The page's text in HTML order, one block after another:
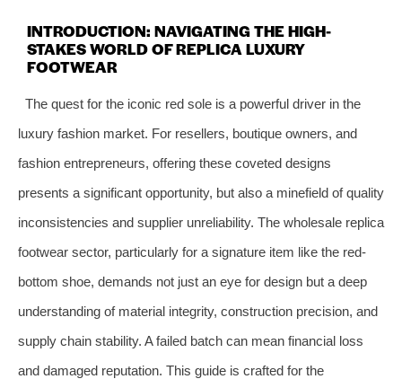
INTRODUCTION: NAVIGATING THE HIGH-
STAKES WORLD OF REPLICA LUXURY
FOOTWEAR
The quest for the iconic red sole is a powerful driver in the
luxury fashion market. For resellers, boutique owners, and
fashion entrepreneurs, offering these coveted designs
presents a significant opportunity, but also a minefield of quality
inconsistencies and supplier unreliability. The wholesale replica
footwear sector, particularly for a signature item like the red-
bottom shoe, demands not just an eye for design but a deep
understanding of material integrity, construction precision, and
supply chain stability. A failed batch can mean financial loss
and damaged reputation. This guide is crafted for the